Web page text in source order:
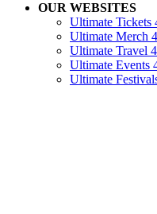
OUR WEBSITES
Ultimate Tickets
Ultimate Merch
Ultimate Travel
Ultimate Events
Ultimate